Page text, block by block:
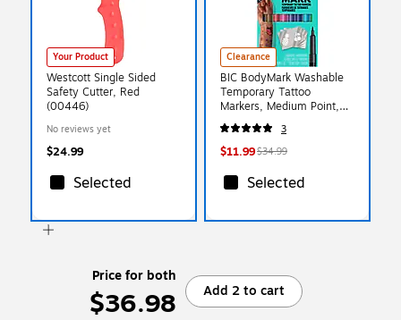
Your Product
Westcott Single Sided
Safety Cutter, Red
(00446)
No reviews yet
$24.99
Selected
Clearance
BIC BodyMark Washable
Temporary Tattoo
Markers, Medium Point,
Assorted Colors, 8/Pack
(MTBP81-E-AST)
3
$11.99$34.99
Selected
Price for both
$36.98 Add 2 to cart